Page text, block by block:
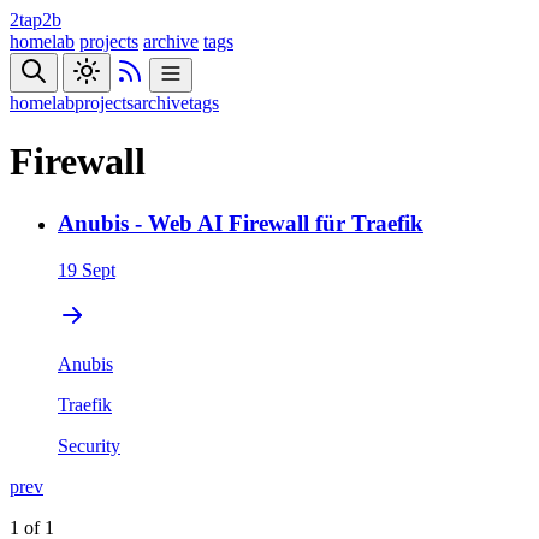
2tap2b
homelab projects archive tags
homelabprojectsarchivetags
Firewall
Anubis - Web AI Firewall für Traefik
19 Sept
Anubis
Traefik
Security
prev
1 of 1